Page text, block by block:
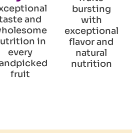
and
in
every
fruit
bursting
with
exceptional
flavor and
natural
nutrition